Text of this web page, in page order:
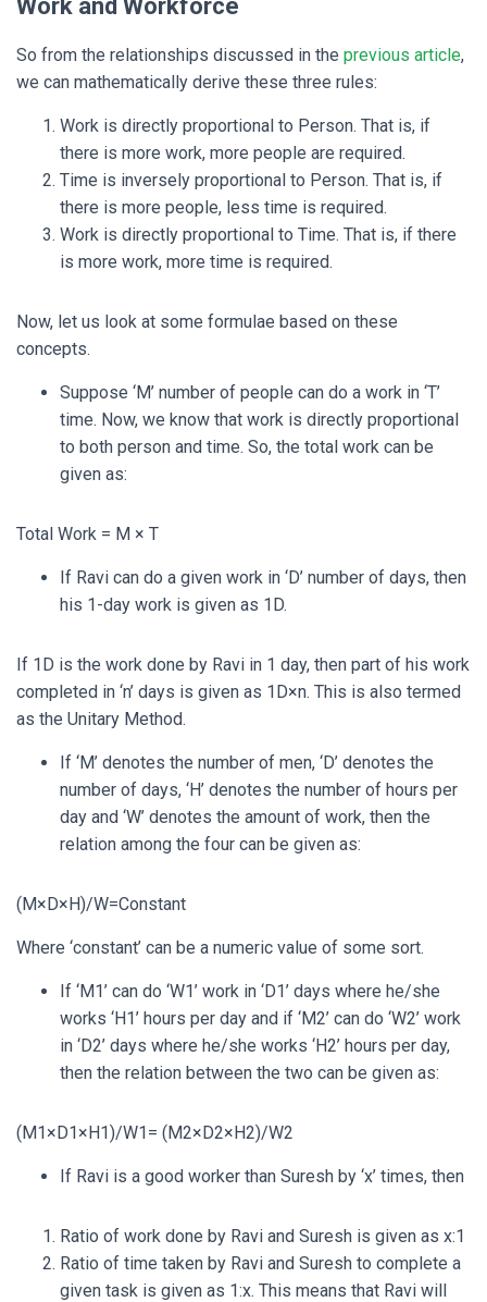
Work and Workforce
So from the relationships discussed in the previous article,
we can mathematically derive these three rules:
Work is directly proportional to Person. That is, if
there is more work, more people are required.
Time is inversely proportional to Person. That is, if
there is more people, less time is required.
Work is directly proportional to Time. That is, if there
is more work, more time is required.
Now, let us look at some formulae based on these
concepts.
Suppose ‘M’ number of people can do a work in ‘T’
time. Now, we know that work is directly proportional
to both person and time. So, the total work can be
given as:
Total Work = M × T
If Ravi can do a given work in ‘D’ number of days, then
his 1-day work is given as 1D.
If 1D is the work done by Ravi in 1 day, then part of his work
completed in ‘n’ days is given as 1D×n. This is also termed
as the Unitary Method.
If ‘M’ denotes the number of men, ‘D’ denotes the
number of days, ‘H’ denotes the number of hours per
day and ‘W’ denotes the amount of work, then the
relation among the four can be given as:
(M×D×H)/W=Constant
Where ‘constant’ can be a numeric value of some sort.
If ‘M1’ can do ‘W1’ work in ‘D1’ days where he/she
works ‘H1’ hours per day and if ‘M2’ can do ‘W2’ work
in ‘D2’ days where he/she works ‘H2’ hours per day,
then the relation between the two can be given as:
(M1×D1×H1)/W1= (M2×D2×H2)/W2
If Ravi is a good worker than Suresh by ‘x’ times, then
Ratio of work done by Ravi and Suresh is given as x:1
Ratio of time taken by Ravi and Suresh to complete a
given task is given as 1:x. This means that Ravi will